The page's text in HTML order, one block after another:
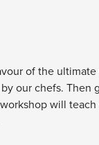
of the
our chefs.
will